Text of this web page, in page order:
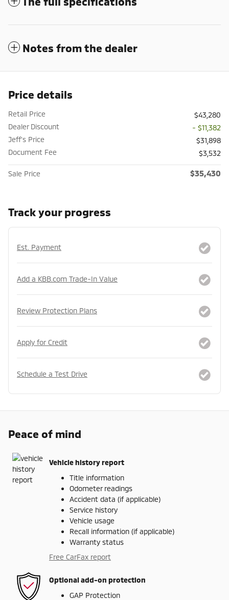
Notes from the dealer
Price details
Retail Price
$43,280
Dealer Discount
- $11,382
Jeff's Price
$31,898
Document Fee
$3,532
Sale Price $35,430
Track your progress
Est. Payment
Add a KBB.com Trade-In Value
Review Protection Plans
Apply for Credit
Schedule a Test Drive
Peace of mind
Vehicle history report
Title information
Odometer readings
Accident data (if applicable)
Service history
Vehicle usage
Recall information (if applicable)
Warranty status
Free CarFax report
Optional add-on protection
GAP Protection